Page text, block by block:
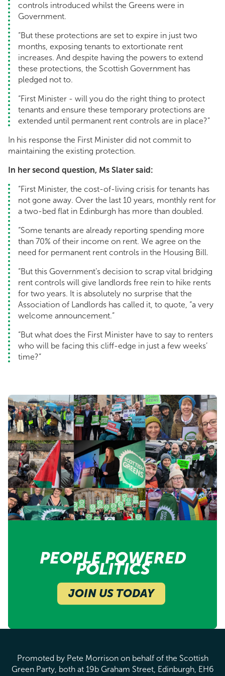
controls introduced whilst the Greens were in
Government.
“But these protections are set to expire in just two
months, exposing tenants to extortionate rent
increases. And despite having the powers to extend
these protections, the Scottish Government has
pledged not to.
“First Minister - will you do the right thing to protect
tenants and ensure these temporary protections are
extended until permanent rent controls are in place?”
In his response the First Minister did not commit to
maintaining the existing protection.
In her second question, Ms Slater said:
“First Minister, the cost-of-living crisis for tenants has
not gone away. Over the last 10 years, monthly rent for
a two-bed flat in Edinburgh has more than doubled.
“Some tenants are already reporting spending more
than 70% of their income on rent. We agree on the
need for permanent rent controls in the Housing Bill.
“But this Government’s decision to scrap vital bridging
rent controls will give landlords free rein to hike rents
for two years. It is absolutely no surprise that the
Association of Landlords has called it, to quote, “a very
welcome announcement.”
“But what does the First Minister have to say to renters
who will be facing this cliff-edge in just a few weeks’
time?”
PEOPLE POWERED
POLITICS
JOIN US TODAY
Promoted by Pete Morrison on behalf of the Scottish
Green Party, both at 19b Graham Street, Edinburgh, EH6